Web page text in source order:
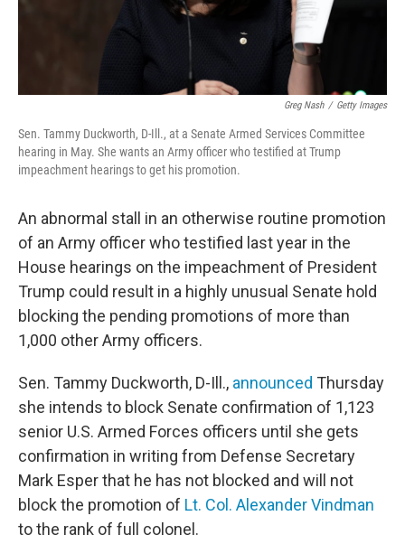
Greg Nash / Getty Images
Sen. Tammy Duckworth, D-Ill., at a Senate Armed Services Committee
hearing in May. She wants an Army officer who testified at Trump
impeachment hearings to get his promotion.
An abnormal stall in an otherwise routine promotion
of an Army officer who testified last year in the
House hearings on the impeachment of President
Trump could result in a highly unusual Senate hold
blocking the pending promotions of more than
1,000 other Army officers.
Sen. Tammy Duckworth, D-Ill., announced Thursday
she intends to block Senate confirmation of 1,123
senior U.S. Armed Forces officers until she gets
confirmation in writing from Defense Secretary
Mark Esper that he has not blocked and will not
block the promotion of Lt. Col. Alexander Vindman
to the rank of full colonel.